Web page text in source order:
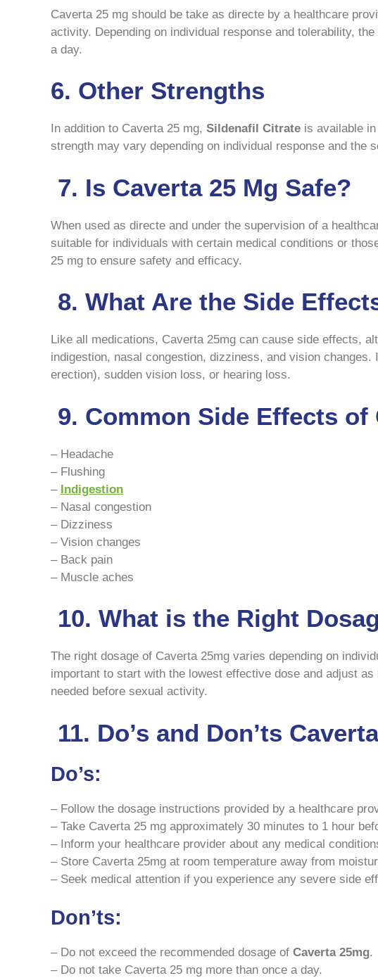
Caverta 25 mg should be take as directe by a healthcare
activity. Depending on individual response and tolerability,
a day.
6. Other Strengths
In addition to Caverta 25 mg, Sildenafil Citrate is available
strength may vary depending on individual response and the
7. Is Caverta 25 Mg Safe?
When used as directe and under the supervision of a
suitable for individuals with certain medical conditions or
25 mg to ensure safety and efficacy.
8. What Are the Side
Like all medications, Caverta 25mg can cause side effects,
indigestion, nasal congestion, dizziness, and vision
erection), sudden vision loss, or hearing loss.
9. Common Side Effects of
– Headache
– Flushing
– Indigestion
– Nasal congestion
– Dizziness
– Vision changes
– Back pain
– Muscle aches
10. What is the Right
The right dosage of Caverta 25mg varies depending on
important to start with the lowest effective dose and adjust
needed before sexual activity.
11. Do’s and Don’ts
Do’s:
– Follow the dosage instructions provided by a healthcare
– Take Caverta 25 mg approximately 30 minutes to 1 hour
– Inform your healthcare provider about any medical
– Store Caverta 25mg at room temperature away from
– Seek medical attention if you experience any severe side
Don’ts:
– Do not exceed the recommended dosage of Caverta 25mg.
– Do not take Caverta 25 mg more than once a day.